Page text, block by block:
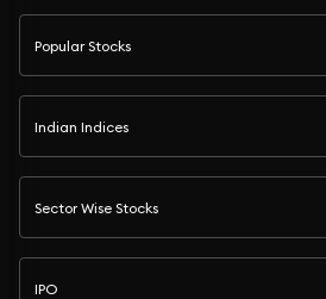
Popular Stocks
Indian Indices
Sector Wise Stocks
IPO